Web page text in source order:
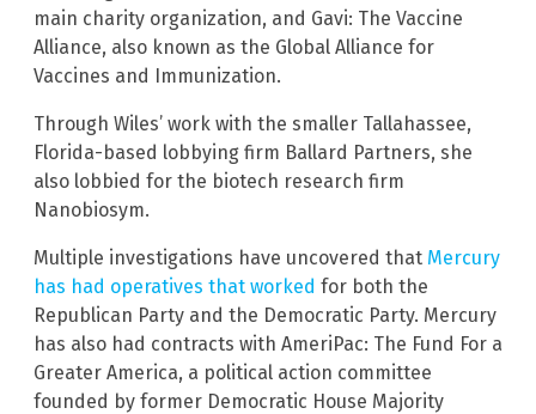
main charity organization, and Gavi: The Vaccine
Alliance, also known as the Global Alliance for
Vaccines and Immunization.
Through Wiles’ work with the smaller Tallahassee,
Florida-based lobbying firm Ballard Partners, she
also lobbied for the biotech research firm
Nanobiosym.
Multiple investigations have uncovered that Mercury
has had operatives that worked for both the
Republican Party and the Democratic Party. Mercury
has also had contracts with AmeriPac: The Fund For a
Greater America, a political action committee
founded by former Democratic House Majority